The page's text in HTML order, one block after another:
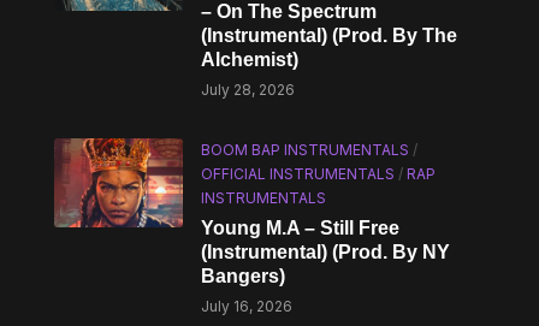
– On The Spectrum
(Instrumental) (Prod. By The
Alchemist)
July 28, 2026
BOOM BAP INSTRUMENTALS /
OFFICIAL INSTRUMENTALS /RAP
INSTRUMENTALS
Young M.A – Still Free
(Instrumental) (Prod. By NY
Bangers)
July 16, 2026